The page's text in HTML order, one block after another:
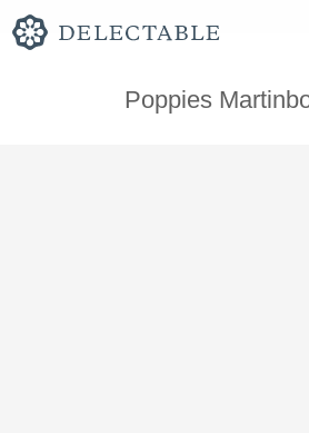
Poppies